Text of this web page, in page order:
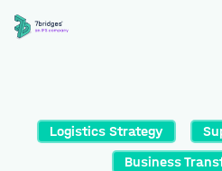
Logistics Strategy
Business